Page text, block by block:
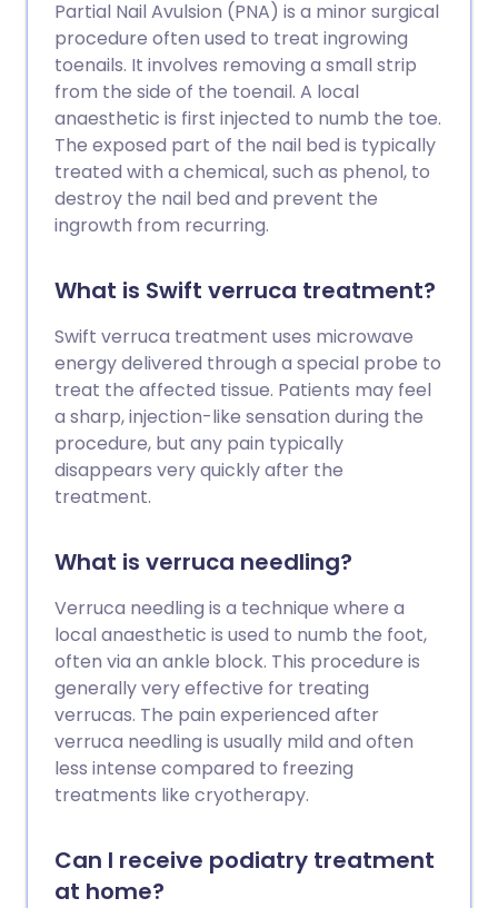
Partial Nail Avulsion (PNA) is a minor surgical
procedure often used to treat ingrowing
toenails. It involves removing a small strip
from the side of the toenail. A local
anaesthetic is first injected to numb the toe.
The exposed part of the nail bed is typically
treated with a chemical, such as phenol, to
destroy the nail bed and prevent the
ingrowth from recurring.
What is Swift verruca treatment?
Swift verruca treatment uses microwave
energy delivered through a special probe to
treat the affected tissue. Patients may feel
a sharp, injection-like sensation during the
procedure, but any pain typically
disappears very quickly after the
treatment.
What is verruca needling?
Verruca needling is a technique where a
local anaesthetic is used to numb the foot,
often via an ankle block. This procedure is
generally very effective for treating
verrucas. The pain experienced after
verruca needling is usually mild and often
less intense compared to freezing
treatments like cryotherapy.
Can I receive podiatry treatment
at home?